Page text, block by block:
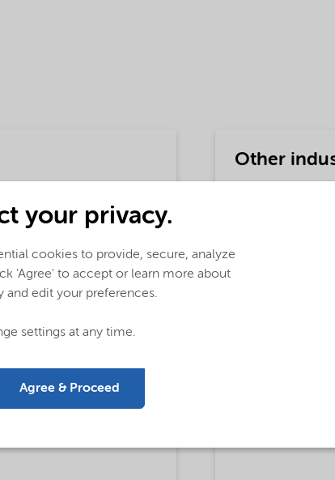
is used to correct the
solution in textile
Film Former
Other
Finnfix® 300
viscous Sodium
based on
your privacy.
cookies to provide, secure, analyze
'Agree' to accept or learn more about
and edit your preferences.
settings at any time.
Agree & Proceed